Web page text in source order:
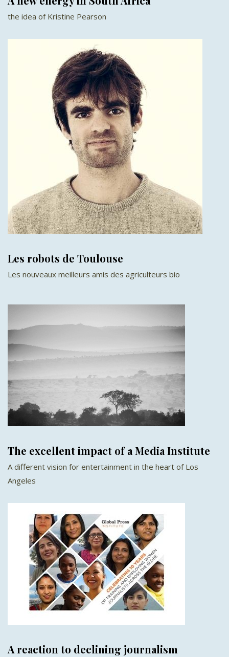
the idea of Kristine Pearson
Les robots de Toulouse
Les nouveaux meilleurs amis des agriculteurs bio
The excellent impact of a Media Institute
A different vision for entertainment in the heart of Los
Angeles
A reaction to declining journalism